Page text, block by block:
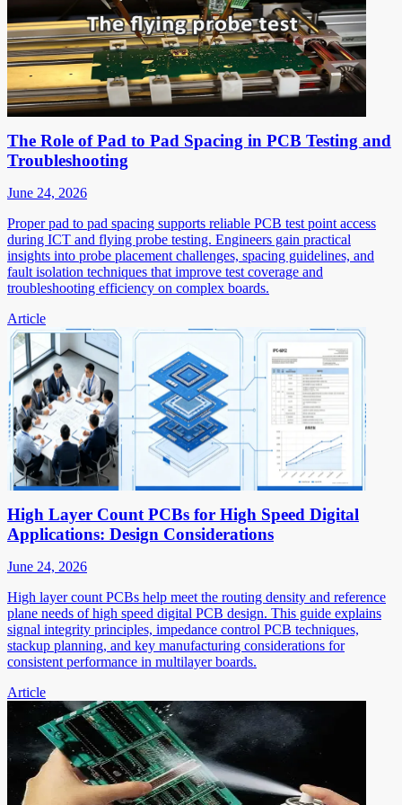
The Role of Pad to Pad Spacing in PCB Testing and
Troubleshooting
June 24, 2026
Proper pad to pad spacing supports reliable PCB test point access
during ICT and flying probe testing. Engineers gain practical
insights into probe placement challenges, spacing guidelines, and
fault isolation techniques that improve test coverage and
troubleshooting efficiency on complex boards.
Article
High Layer Count PCBs for High Speed Digital
Applications: Design Considerations
June 24, 2026
High layer count PCBs help meet the routing density and reference
plane needs of high speed digital PCB design. This guide explains
signal integrity principles, impedance control PCB techniques,
stackup planning, and key manufacturing considerations for
consistent performance in multilayer boards.
Article